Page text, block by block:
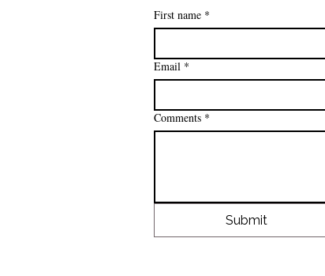
Research
First name *
Email *
Comments *
Submit